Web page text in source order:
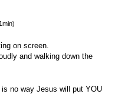
on screen.
and walking down the
no way Jesus will put YOU